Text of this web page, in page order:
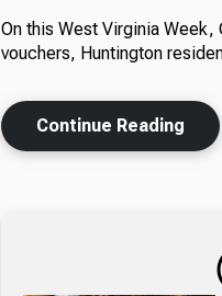
On this West Virginia
vouchers, Huntington
Continue Reading